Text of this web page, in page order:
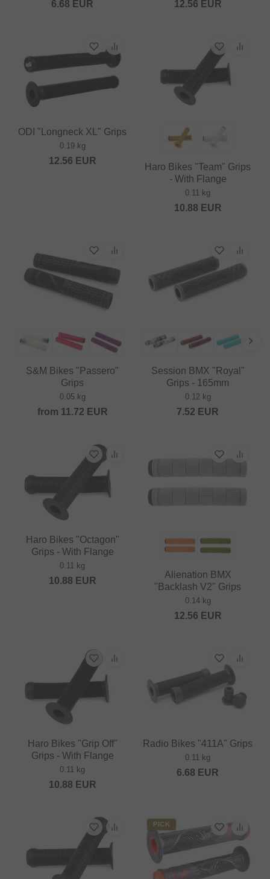
6.68 EUR 12.56 EUR
ODI "Longneck XL" Grips
0.19 kg
12.56 EUR
Haro Bikes "Team" Grips
- With Flange
0.11 kg
10.88 EUR
S&M Bikes "Passero"
Grips
0.05 kg
from 11.72 EUR
Session BMX "Royal"
Grips - 165mm
0.12 kg
7.52 EUR
Haro Bikes "Octagon"
Grips - With Flange
0.11 kg
10.88 EUR
Alienation BMX
"Backlash V2" Grips
0.14 kg
12.56 EUR
Haro Bikes "Grip Off"
Grips - With Flange
0.11 kg
10.88 EUR
Radio Bikes "411A" Grips
0.11 kg
6.68 EUR
PICK